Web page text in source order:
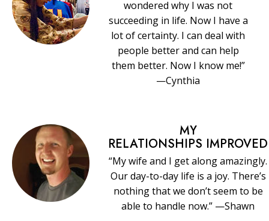
wondered why I was not
succeeding in life. Now I have a
lot of certainty. I can deal with
people better and can help
them better. Now I know me!”
—Cynthia
MY
RELATIONSHIPS IMPROVED
“My wife and I get along amazingly.
Our day-to-day life is a joy. There’s
nothing that we don’t seem to be
able to handle now.” —Shawn